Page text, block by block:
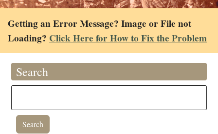
Getting an Error Message? Image or File not
Loading? Click Here for How to Fix the Problem
Search